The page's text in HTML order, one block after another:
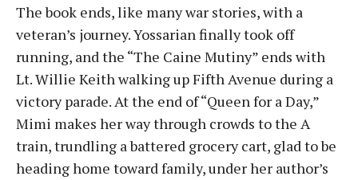
The book ends, like many war stories, with a
veteran’s journey. Yossarian finally took off
running, and the “The Caine Mutiny” ends with
Lt. Willie Keith walking up Fifth Avenue during a
victory parade. At the end of “Queen for a Day,”
Mimi makes her way through crowds to the A
train, trundling a battered grocery cart, glad to be
heading home toward family, under her author’s